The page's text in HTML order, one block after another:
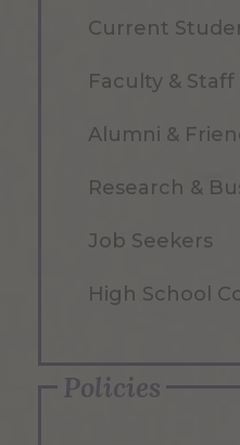
Current
Faculty & Staff
Alumni &
Research &
Job Seekers
High School
Policies